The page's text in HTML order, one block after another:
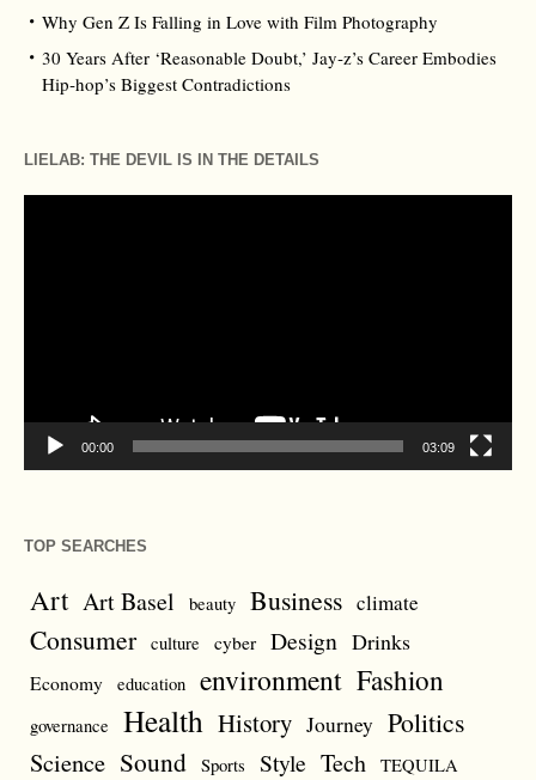
Why Gen Z Is Falling in Love with Film Photography
30 Years After ‘Reasonable Doubt,’ Jay‑z’s Career Embodies
Hip‑hop’s Biggest Contradictions
LIELAB: THE DEVIL IS IN THE DETAILS
00:00 03:09
TOP SEARCHES
Art Art Basel beauty Business climate
Consumer culture cyber Design Drinks
Economy education environment Fashion
governance Health History Journey Politics
Science Sound Sports Style Tech TEQUILA